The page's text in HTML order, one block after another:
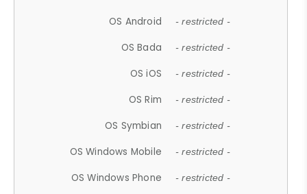
OS Android - restricted -
OS Bada - restricted -
OS iOS - restricted -
OS Rim - restricted -
OS Symbian - restricted -
OS Windows Mobile - restricted -
OS Windows Phone - restricted -